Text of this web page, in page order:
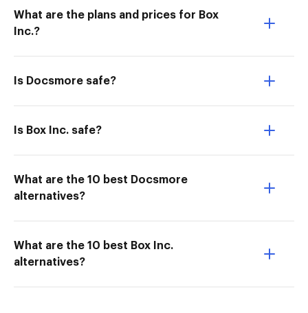
What are the plans and prices for Box
Inc.?
Is Docsmore safe?
Is Box Inc. safe?
What are the 10 best Docsmore
alternatives?
What are the 10 best Box Inc.
alternatives?